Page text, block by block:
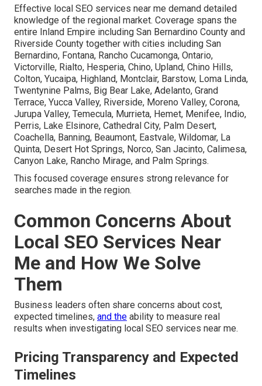
Effective local SEO services near me demand detailed
knowledge of the regional market. Coverage spans the
entire Inland Empire including San Bernardino County and
Riverside County together with cities including San
Bernardino, Fontana, Rancho Cucamonga, Ontario,
Victorville, Rialto, Hesperia, Chino, Upland, Chino Hills,
Colton, Yucaipa, Highland, Montclair, Barstow, Loma Linda,
Twentynine Palms, Big Bear Lake, Adelanto, Grand
Terrace, Yucca Valley, Riverside, Moreno Valley, Corona,
Jurupa Valley, Temecula, Murrieta, Hemet, Menifee, Indio,
Perris, Lake Elsinore, Cathedral City, Palm Desert,
Coachella, Banning, Beaumont, Eastvale, Wildomar, La
Quinta, Desert Hot Springs, Norco, San Jacinto, Calimesa,
Canyon Lake, Rancho Mirage, and Palm Springs.
This focused coverage ensures strong relevance for
searches made in the region.
Common Concerns About
Local SEO Services Near
Me and How We Solve
Them
Business leaders often share concerns about cost,
expected timelines, and the ability to measure real
results when investigating local SEO services near me.
Pricing Transparency and Expected
Timelines